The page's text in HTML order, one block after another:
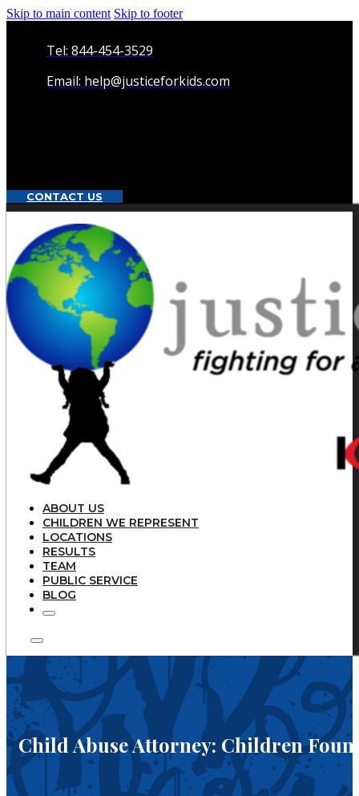
Skip to main content Skip to footer
Tel: 844-454-3529
Email: help@justiceforkids.com
CONTACT US
ABOUT US
CHILDREN WE REPRESENT
LOCATIONS
RESULTS
TEAM
PUBLIC SERVICE
BLOG
Child Abuse Attorney: Children